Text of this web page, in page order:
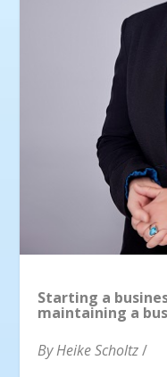
Starting a
maintaining a
By Heike Scholtz/